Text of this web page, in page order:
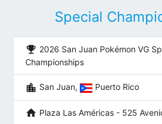
Special
emoji_events 2026 San Juan Pokémon VG
Championships
location_city San Juan, Puerto Rico
home Plaza Las Américas - 525